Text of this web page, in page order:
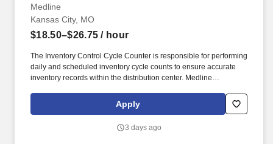
Medline
Kansas City, MO
$18.50–$26.75 / hour
The Inventory Control Cycle Counter is responsible for performing
daily and scheduled inventory cycle counts to ensure accurate
inventory records within the distribution center. Medline
rewards package, continuing education & training, and
tremendous potential with a growing worldwide organization.
Apply
3 days ago